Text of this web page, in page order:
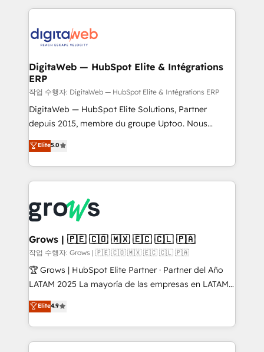
onboarding in weeks Growth-Track: Unlock
advanced optimization & adoption 📍 São Paulo, BR
HubSpot CRM Data Migration - Custom HubSpot
Synchronization - HubSpot Portal Consolidation -
to HubSpot migrations - HubSpot and NetSuite or
ERP integrations - Multi-system data
synchronization - Fixing broken or unreliable
integrations Trusted by RevOps teams to manage
complex, high-risk CRM migrations and integrations.
DigitaWeb — HubSpot Elite & Intégrations
ERP
작업 수행자: DigitaWeb — HubSpot Elite & Intégrations ERP
DigitaWeb — HubSpot Elite Solutions, Partner
depuis 2015, membre du groupe Uptoo. Nous
aidons les ETI et PME B2B à unifier Marketing,
Ventes et Service sur HubSpot grâce à la Revenue
Architecture : alignement des équipes, pipeline
prévisible, croissance mesurable. 🔌 Intégrations
Dynamics..), VOIP (Aircall, Ringover, Modjo), Shopify,
Oneflow. 💻 Développements custom : CRM UI
Extensions (React), Serverless Node.js, Custom
Objects, thèmes HubL, agents IA & Breeze AI. 🎯
Secteurs : Industrie, Distribution B2B, SaaS, Services
B2B, Immobilier, Viticulture, Finance. 🚀 Nos livrables
Sales + Service Hub, synchronisation ERP ↔
HubSpot temps réel, formation équipes. 🏆 +350
Elite5.0
Grows | 🇵🇪 🇨🇴 🇲🇽 🇪🇨 🇨🇱 🇵🇦
작업 수행자: Grows | 🇵🇪 🇨🇴 🇲🇽 🇪🇨 🇨🇱 🇵🇦
🏆 Grows | HubSpot Elite Partner · Partner del Año
LATAM 2025 La mayoría de las empresas en LATAM
no tienen un problema de herramientas. Tienen un
problema de orden. Equipos desalineados, datos
dispersos y procesos que dependen de personas
clave — no de sistemas. Eso frena el crecimiento,
Elite4.9